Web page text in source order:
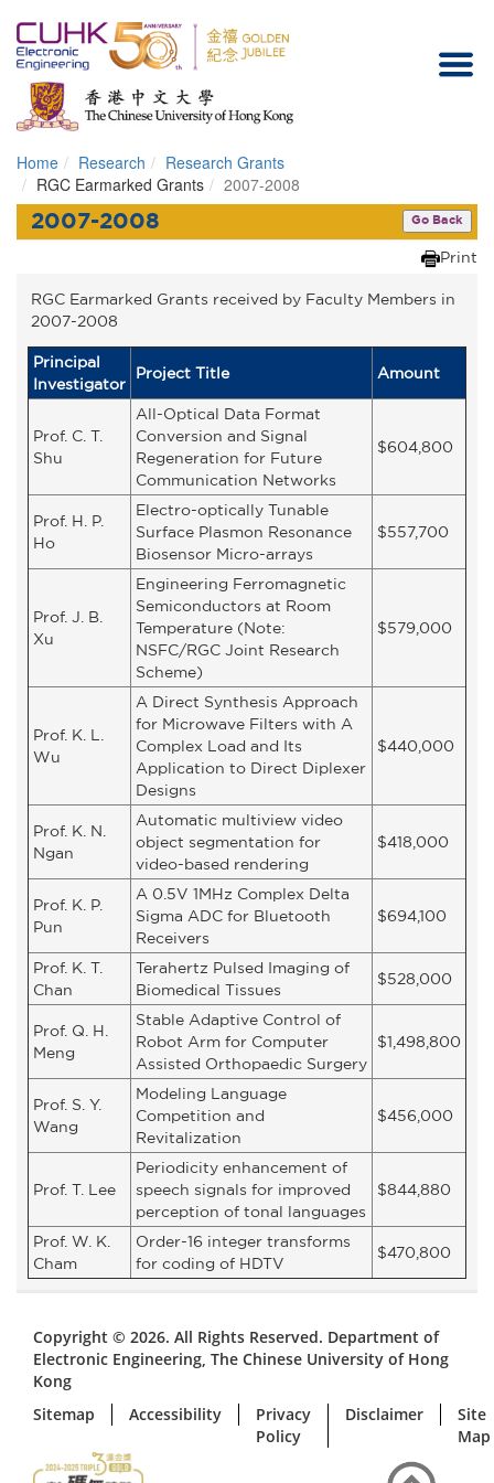
Homepage
Home Research
Research Grants
RGC Earmarked Grants
2007-2008
2007-2008 Go Back
Print
RGC Earmarked Grants received by Faculty Members in
2007-2008
Principal
Investigator
Project Title Amount
Prof. C. T.
Shu
All-Optical Data Format
Conversion and Signal
Regeneration for Future
Communication Networks
$604,800
Prof. H. P.
Ho
Electro-optically Tunable
Surface Plasmon Resonance
Biosensor Micro-arrays
$557,700
Prof. J. B.
Xu
Engineering Ferromagnetic
Semiconductors at Room
Temperature (Note:
NSFC/RGC Joint Research
Scheme)
$579,000
Prof. K. L.
Wu
A Direct Synthesis Approach
for Microwave Filters with A
Complex Load and Its
Application to Direct Diplexer
Designs
$440,000
Prof. K. N.
Ngan
Automatic multiview video
object segmentation for
video-based rendering
$418,000
Prof. K. P.
Pun
A 0.5V 1MHz Complex Delta
Sigma ADC for Bluetooth
Receivers
$694,100
Prof. K. T.
Chan
Terahertz Pulsed Imaging of
Biomedical Tissues
$528,000
Prof. Q. H.
Meng
Stable Adaptive Control of
Robot Arm for Computer
Assisted Orthopaedic Surgery
$1,498,800
Prof. S. Y.
Wang
Modeling Language
Competition and
Revitalization
$456,000
Prof. T. Lee
Periodicity enhancement of
speech signals for improved
perception of tonal languages
$844,880
Prof. W. K.
Cham
Order-16 integer transforms
for coding of HDTV
$470,800
Copyright © 2026. All Rights Reserved. Department of
Electronic Engineering, The Chinese University of Hong
Kong
Sitemap
Accessibility
Privacy
Policy
Disclaimer
Site
Map